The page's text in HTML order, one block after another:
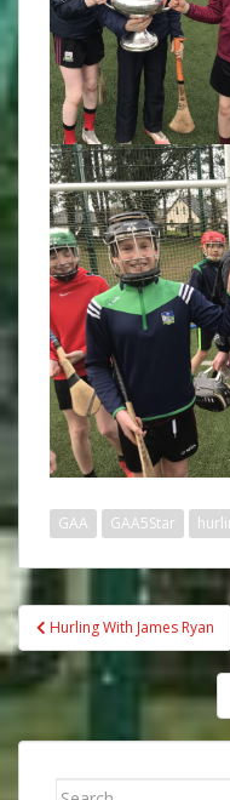
GAA GAA5Star
Post
navigation
Hurling With James Ryan
Search